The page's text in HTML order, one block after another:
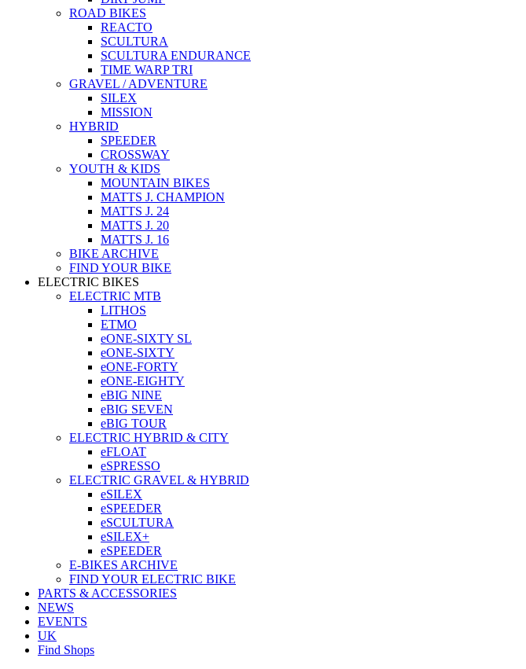
ROAD BIKES
REACTO
SCULTURA
SCULTURA ENDURANCE
TIME WARP TRI
GRAVEL / ADVENTURE
SILEX
MISSION
HYBRID
SPEEDER
CROSSWAY
YOUTH & KIDS
MOUNTAIN BIKES
MATTS J. CHAMPION
MATTS J. 24
MATTS J. 20
MATTS J. 16
BIKE ARCHIVE
FIND YOUR BIKE
ELECTRIC BIKES
ELECTRIC MTB
LITHOS
ETMO
eONE-SIXTY SL
eONE-SIXTY
eONE-FORTY
eONE-EIGHTY
eBIG NINE
eBIG SEVEN
eBIG TOUR
ELECTRIC HYBRID & CITY
eFLOAT
eSPRESSO
ELECTRIC GRAVEL & HYBRID
eSILEX
eSPEEDER
eSCULTURA
eSILEX+
eSPEEDER
E-BIKES ARCHIVE
FIND YOUR ELECTRIC BIKE
PARTS & ACCESSORIES
NEWS
EVENTS
UK
Find Shops